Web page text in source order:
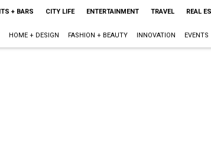
+ BARS CITY LIFE ENTERTAINMENT TRAVEL REAL
HOME + DESIGN FASHION + BEAUTY INNOVATION EVENTS